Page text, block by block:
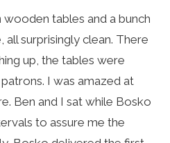
tables and a bunch
all surprisingly clean. There
up, the tables were
I was amazed at
Ben and I sat while Bosko
to assure me the